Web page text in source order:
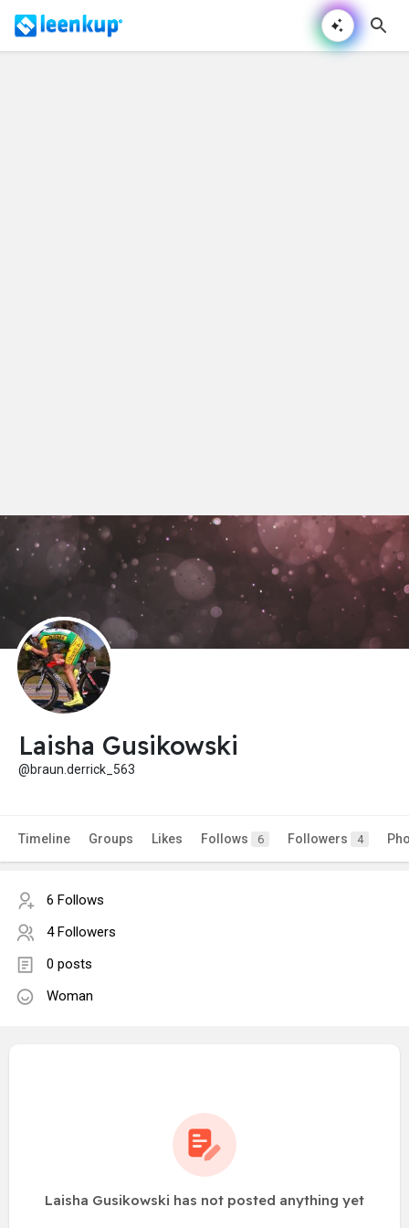
Laisha Gusikowski
@braun.derrick_563
Timeline Groups Likes Follows 6 Followers 4
6 Follows
4 Followers
0 posts
Woman
Laisha Gusikowski has not posted anything yet